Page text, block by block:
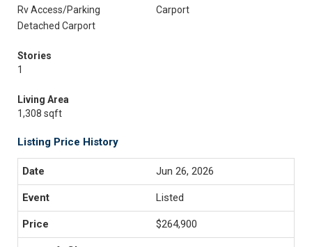
Rv Access/Parking
Carport
Detached Carport
Stories
1
Living Area
1,308 sqft
Listing Price History
Jun 26, 2026
Listed
$264,900